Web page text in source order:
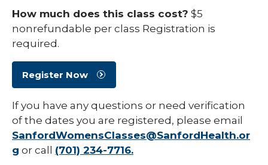
How much does this class cost? $5
nonrefundable per class Registration is
required.
Register Now
If you have any questions or need verification
of the dates you are registered, please email
SanfordWomensClasses@SanfordHealth.or
g or call (701) 234-7716.